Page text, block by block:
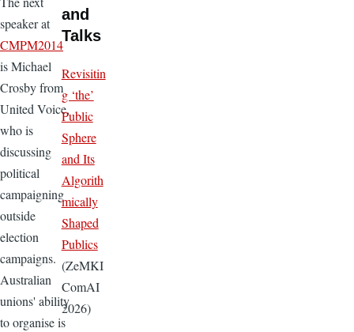
speaker at
CMPM2014
is Michael
Crosby from
United Voice,
who is
discussing
political
campaigning
outside
election
campaigns.
Australian
unions' ability
to organise is
and
Talks
Revisitin
g ‘the’
Public
Sphere
and Its
Algorith
mically
Shaped
Publics
(ZeMKI
ComAI
2026)